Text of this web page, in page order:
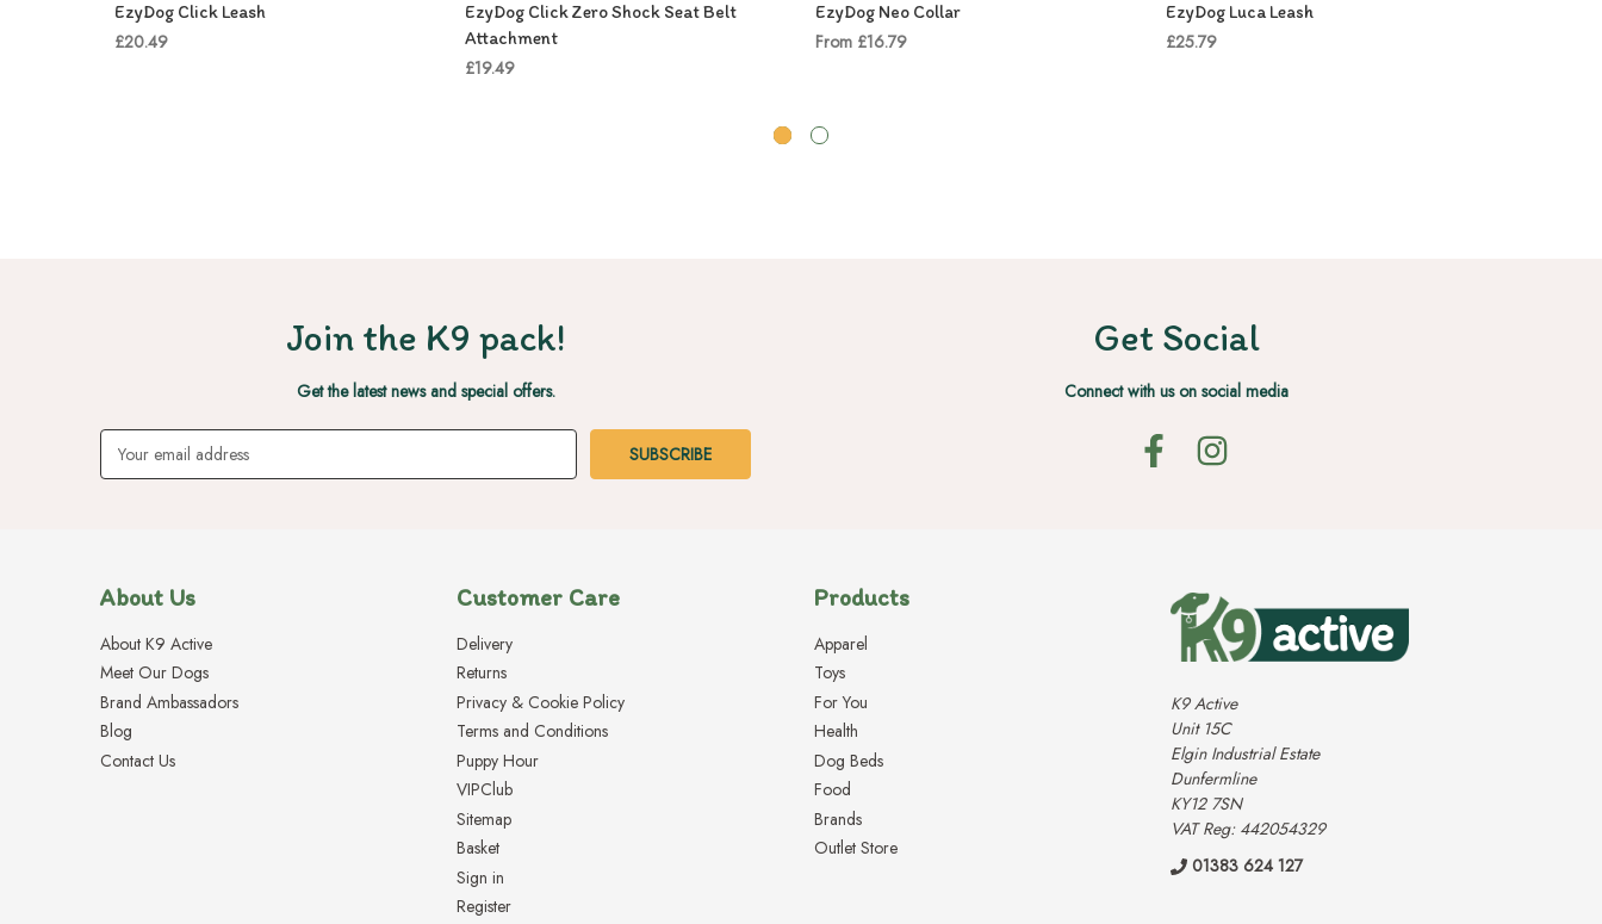
EzyDog Click Leash
£20.49
EzyDog Click Zero Shock Seat Belt
Attachment
£19.49
EzyDog Neo Collar
From £16.79
EzyDog Luca Leash
£25.79
Join the K9 pack!
Get the latest news and special offers.
Email
Address
Get Social
Connect with us on social media
About Us
About K9 Active
Meet Our Dogs
Brand Ambassadors
Blog
Contact Us
Customer Care
Delivery
Returns
Privacy & Cookie Policy
Terms and Conditions
Puppy Hour
VIPClub
Sitemap
Basket
Sign in
Register
Products
Apparel
Toys
For You
Health
Dog Beds
Food
Brands
Outlet Store
K9 Active
Unit 15C
Elgin Industrial Estate
Dunfermline
KY12 7SN
VAT Reg: 442054329
01383 624 127